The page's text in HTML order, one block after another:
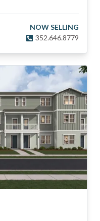
NOW SELLING
352.646.8779